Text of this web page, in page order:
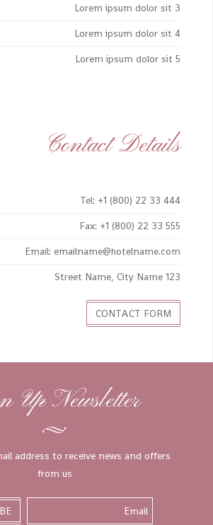
Lorem ipsum dolor sit 3
Lorem ipsum dolor sit 4
Lorem ipsum dolor sit 5
Contact Details
Tel: +1 (800) 22 33 444
Fax: +1 (800) 22 33 555
Email: emailname@hotelname.com
123 Street Name, City Name
CONTACT FORM
Up Newsletter
address to receive news and offers
from us